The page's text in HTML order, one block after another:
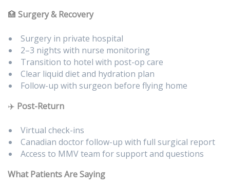
🏥 Surgery & Recovery
Surgery in private hospital
2–3 nights with nurse monitoring
Transition to hotel with post-op care
Clear liquid diet and hydration plan
Follow-up with surgeon before flying home
✈️ Post-Return
Virtual check-ins
Canadian doctor follow-up with full surgical report
Access to MMV team for support and questions
What Patients Are Saying